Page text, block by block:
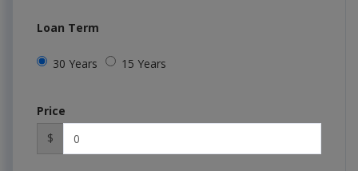
Loan Term
30 Years 15 Years
Price
$